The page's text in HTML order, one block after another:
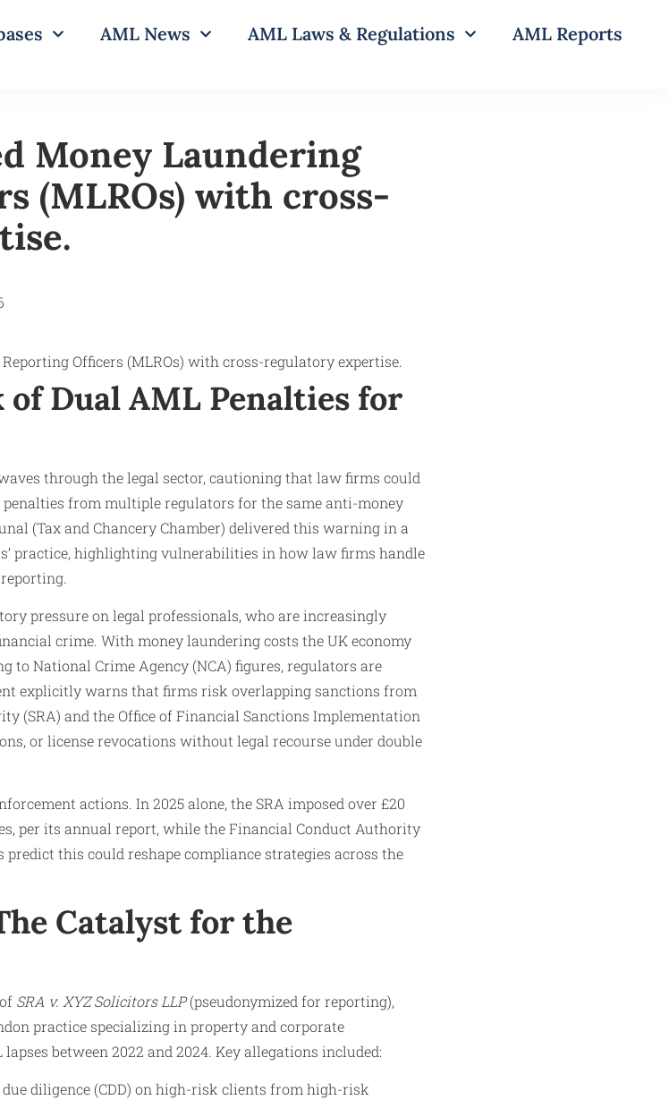
AML News AML Laws & Regulations AML Reports
Money Laundering
(MLROs) with cross-
Dual AML Penalties for
through the legal sector, cautioning that law firms could
penalties from multiple regulators for the same anti-money
(Tax and Chancery Chamber) delivered this warning in a
practice, highlighting vulnerabilities in how law firms handle
pressure on legal professionals, who are increasingly
crime. With money laundering costs the UK economy
to National Crime Agency (NCA) figures, regulators are
explicitly warns that firms risk overlapping sanctions from
(SRA) and the Office of Financial Sanctions Implementation
or license revocations without legal recourse under double
actions. In 2025 alone, the SRA imposed over £20
per its annual report, while the Financial Conduct Authority
predict this could reshape compliance strategies across the
Catalyst for the
SRA v. XYZ Solicitors LLP(pseudonymized for reporting),
practice specializing in property and corporate
between 2022 and 2024. Key allegations included:
diligence (CDD) on high-risk clients from high-risk